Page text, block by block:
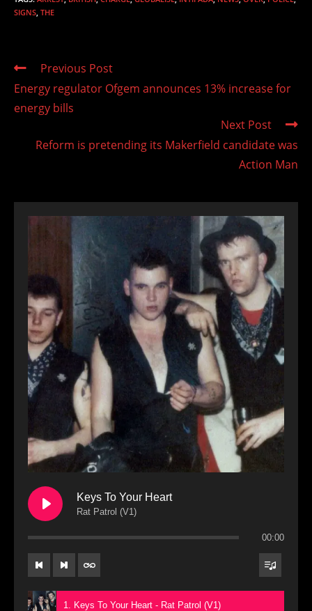
SIGNS, THE
Read
articles
Previous Post
Energy regulator Ofgem announces 13% increase for
energy bills
Next Post
Reform is pretending its Makerfield candidate was
Action Man
Keys To Your Heart
Rat Patrol (V1)
00:00
1. Keys To Your Heart - Rat Patrol (V1)